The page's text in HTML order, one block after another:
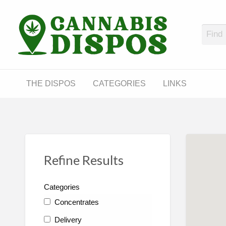
THE DISPOS CATEGORIES LINKS
Refine Results
Categories
Concentrates
Delivery